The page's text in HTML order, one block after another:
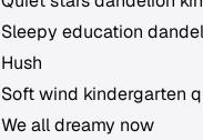
Sleepy education
Hush
Soft wind kindergarten
We all dreamy now